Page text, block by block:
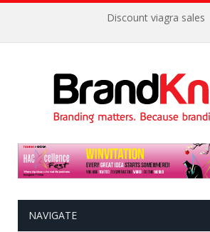
Discount viagra sales
NAVIGATE